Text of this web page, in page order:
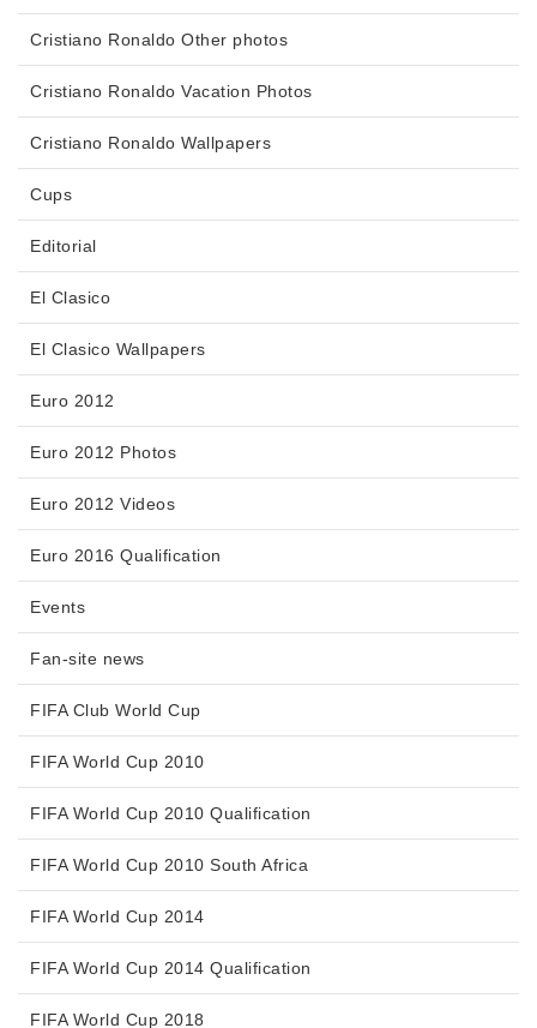
Cristiano Ronaldo Other photos
Cristiano Ronaldo Vacation Photos
Cristiano Ronaldo Wallpapers
Cups
Editorial
El Clasico
El Clasico Wallpapers
Euro 2012
Euro 2012 Photos
Euro 2012 Videos
Euro 2016 Qualification
Events
Fan-site news
FIFA Club World Cup
FIFA World Cup 2010
FIFA World Cup 2010 Qualification
FIFA World Cup 2010 South Africa
FIFA World Cup 2014
FIFA World Cup 2014 Qualification
FIFA World Cup 2018